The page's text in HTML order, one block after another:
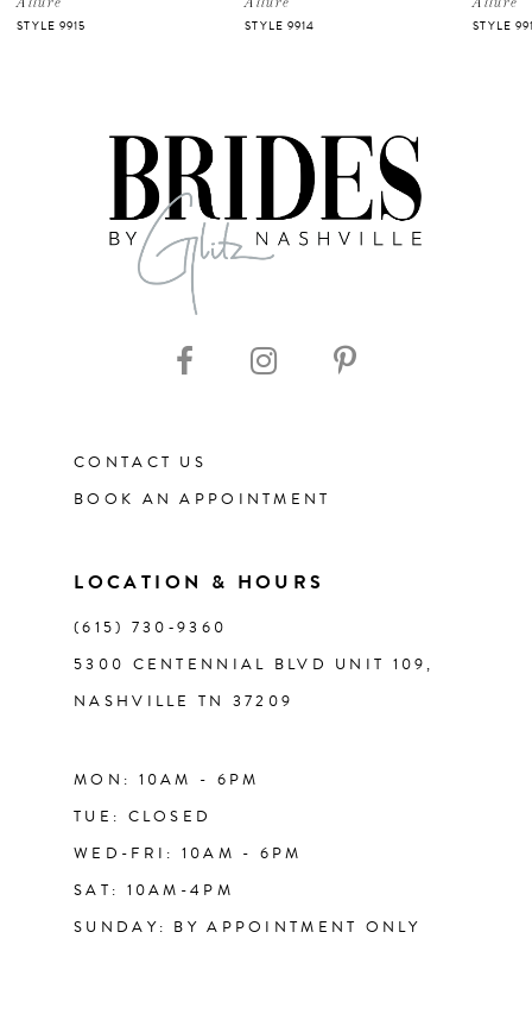
STYLE 9915 STYLE 9914 STYLE
CONTACT US
BOOK AN APPOINTMENT
LOCATION & HOURS
(615) 730‑9360
5300 CENTENNIAL BLVD UNIT 109,
NASHVILLE TN 37209
MON: 10AM - 6PM
TUE: CLOSED
WED-FRI: 10AM - 6PM
SAT: 10AM-4PM
SUNDAY: BY APPOINTMENT ONLY